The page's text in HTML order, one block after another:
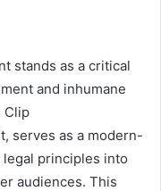
stands as a critical
and inhumane
Clip
serves as a modern-
principles into
audiences. This